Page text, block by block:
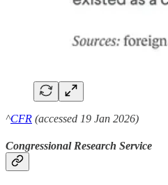
^CFR (accessed 19 Jan 2026)
Congressional Research Service